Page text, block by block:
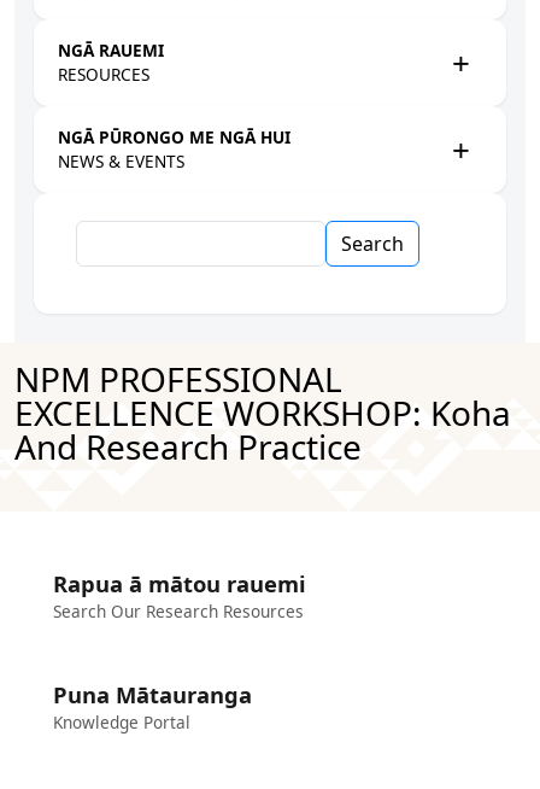
NGĀ RAUEMI
RESOURCES
NGĀ PŪRONGO ME NGĀ HUI
NEWS & EVENTS
NPM PROFESSIONAL
EXCELLENCE WORKSHOP: Koha
And Research Practice
Rapua ā mātou rauemi
Search Our Research Resources
Puna Mātauranga
Knowledge Portal